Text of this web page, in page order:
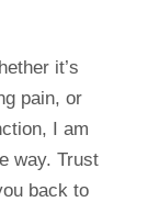
it’s
pain, or
I am
way. Trust
back to